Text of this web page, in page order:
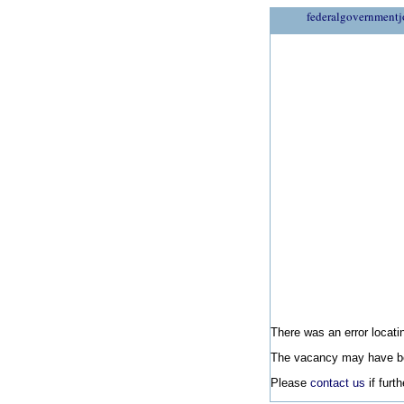
There was an error
The vacancy may have
Please contact us if